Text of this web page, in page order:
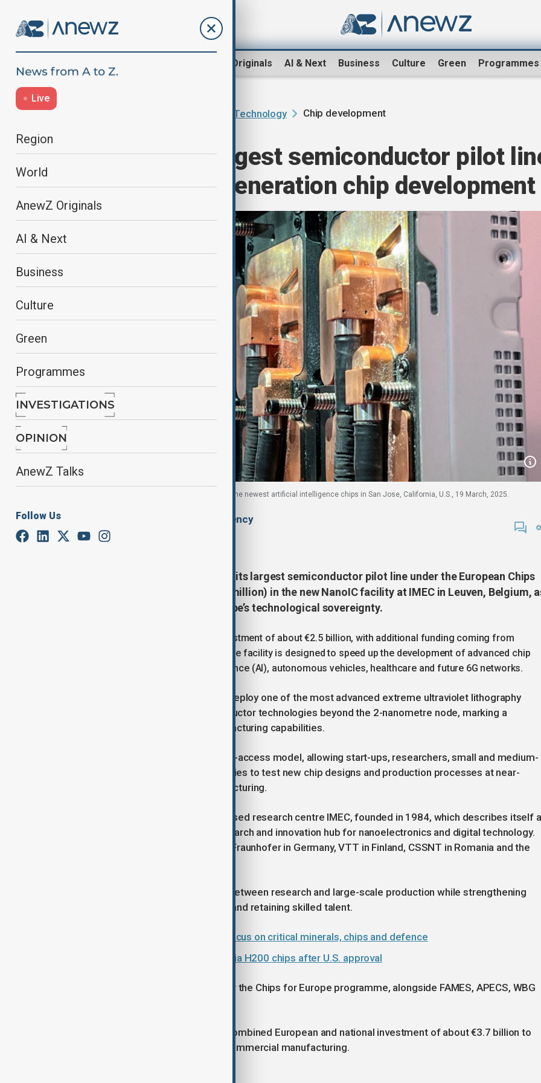
AnewZ Originals AI & Next Business Culture Green Programmes
Live
Region
World
AnewZ Originals
AI & Next
Business
Culture
Green
Programmes
INVESTIGATIONS
OPINION
AnewZ Talks
Follow Us
Innovations & Technology Chip development
EU launches largest semiconductor pilot
to boost next-generation chip development
Data centre servers and components containing the newest artificial intelligence chips in San Jose, California, U.S., 19 March, 2025.
, Anadolu Agency
February 10, 2026
The European Union has launched its largest semiconductor pilot line under the European Chips
Act, investing €700 million ($832 million) in the new NanoIC facility at IMEC in Leuven, Belgium,
part of efforts to strengthen Europe’s technological sovereignty.
The project forms part of a wider investment of about €2.5 billion, with additional funding coming from
national and regional governments. The facility is designed to speed up the development of advanced chip
technologies used in artificial intelligence (AI), autonomous vehicles, healthcare and future 6G networks.
NanoIC is the first European site to deploy one of the most advanced extreme ultraviolet lithography
systems and will focus on semiconductor technologies beyond the 2-nanometre node, marking a
significant step for the bloc’s manufacturing capabilities.
The pilot line will operate on an open-access model, allowing start-ups, researchers, small and medium-
sized enterprises and major companies to test new chip designs and production processes at near-
industrial scale before mass manufacturing.
The project is hosted by Belgium-based research centre IMEC, founded in 1984, which describes itself
the world’s largest independent research and innovation hub for nanoelectronics and digital technology.
Partners include CEA-Leti in France, Fraunhofer in Germany, VTT in Finland, CSSNT in Romania and the
The initiative aims to close the gap between research and large-scale production while strengthening
Europe’s industrial competitiveness and retaining skilled talent.
EU and Vietnam to upgrade ties: Focus on critical minerals, chips and defence
China clears first deliveries of Nvidia H200 chips after U.S. approval
NanoIC is one of five pilot lines under the Chips for Europe programme, alongside FAMES, APECS, WBG
Together, the projects represent a combined European and national investment of about €3.7 billion to
connect research capabilities with commercial manufacturing.